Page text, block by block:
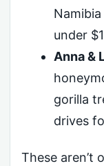
under
Anna &
gorilla
drives
These aren’t